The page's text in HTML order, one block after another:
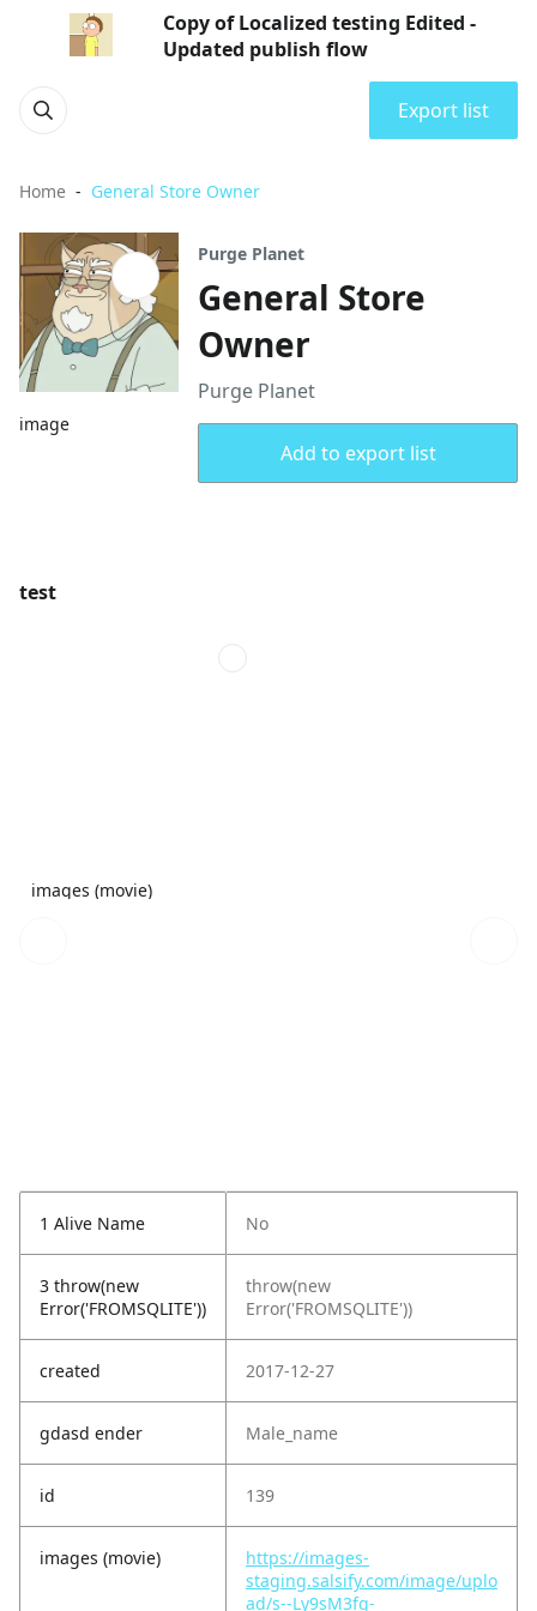
Copy of Localized testing Edited -
Updated publish flow
Export list
Home General Store Owner
image
Purge Planet
General Store
Owner
Purge Planet
Add to export list
test
images (movie)
1 Alive Name No
3 throw(new
Error('FROMSQLITE'))
throw(new
Error('FROMSQLITE'))
created 2017-12-27
gdasd ender Male_name
id 139
images (movie)
https://images-
staging.salsify.com/image/uplo
ad/s--Ly9sM3fg-